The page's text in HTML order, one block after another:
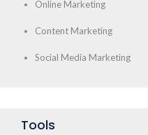
Online Marketing
Content Marketing
Social Media Marketing
Tools